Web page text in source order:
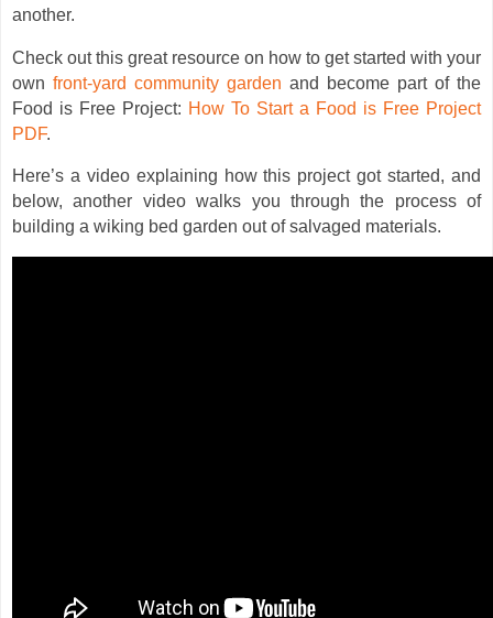
another.
Check out this great resource on how to get started with your
own front-yard community garden and become part of the
Food is Free Project: How To Start a Food is Free Project
PDF.
Here’s a video explaining how this project got started, and
below, another video walks you through the process of
building a wiking bed garden out of salvaged materials.